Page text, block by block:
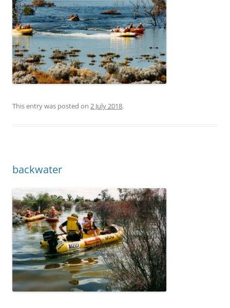
This entry was posted on 2 July 2018.
backwater